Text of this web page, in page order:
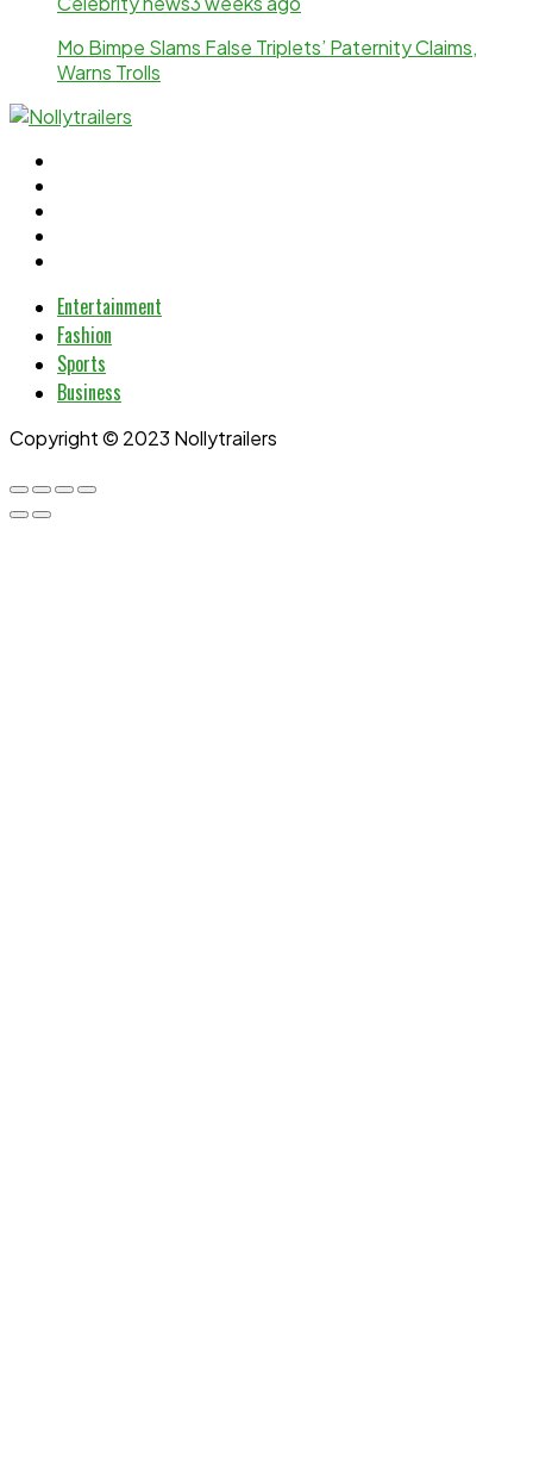
Mo Bimpe Slams False Triplets’ Paternity Claims,
Warns Trolls
Entertainment
Fashion
Sports
Business
Copyright © 2023 Nollytrailers